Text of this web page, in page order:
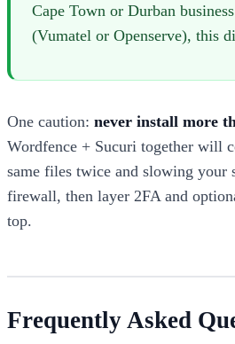
Cape Town or Durban
(Vumatel or Openserve), this
One caution: never install more
Wordfence + Sucuri together will
same files twice and slowing your
firewall, then layer 2FA and
top.
Frequently Asked